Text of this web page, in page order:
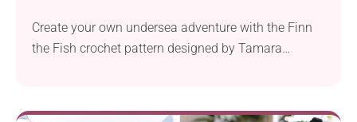
Create your own undersea adventure with the Finn
the Fish crochet pattern designed by Tamara
collection. This pattern is perfect for crafters of all